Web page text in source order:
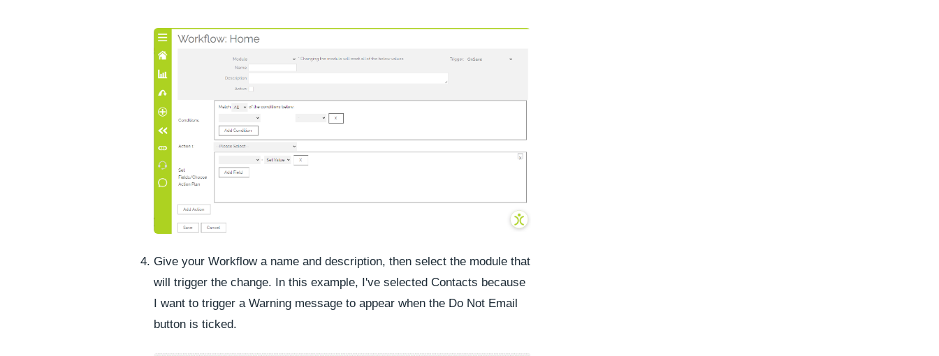
Give your Workflow a name and description, then select the module that
will trigger the change. In this example, I've selected Contacts because
I want to trigger a Warning message to appear when the Do Not Email
button is ticked.